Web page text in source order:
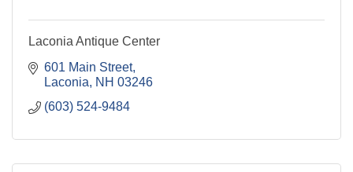
Laconia Antique Center
601 Main Street
Laconia NH 03246
(603) 524-9484